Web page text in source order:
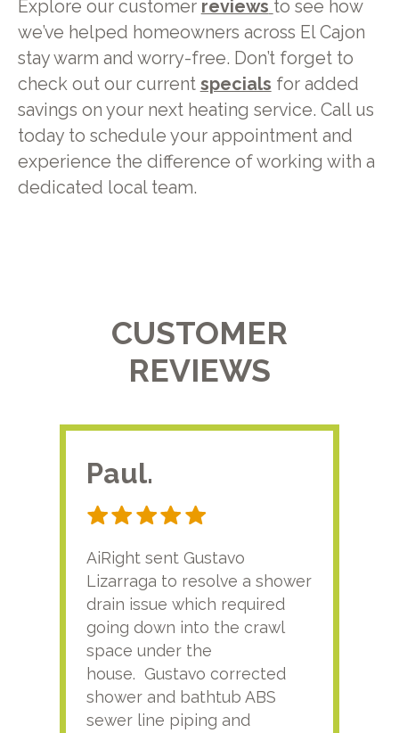
Explore our customer reviews to see how
we’ve helped homeowners across El Cajon
stay warm and worry-free. Don’t forget to
check out our current specials for added
savings on your next heating service. Call us
today to schedule your appointment and
experience the difference of working with a
dedicated local team.
CUSTOMER
REVIEWS
Paul.
AiRight sent Gustavo
Lizarraga to resolve a shower
drain issue which required
going down into the crawl
space under the
house. Gustavo corrected
shower and bathtub ABS
sewer line piping and